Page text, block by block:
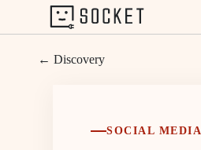
← Discovery
SOCIAL